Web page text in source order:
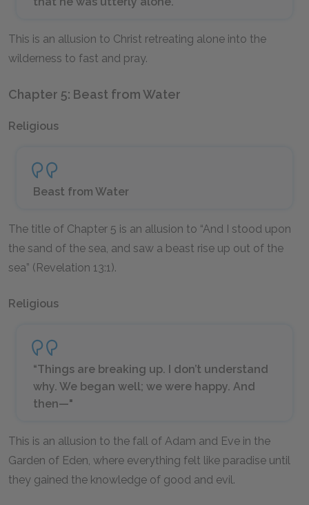
This is an allusion to Christ retreating alone into the
wilderness to fast and pray.
Chapter 5: Beast from Water
Religious
Beast from Water
The title of Chapter 5 is an allusion to “And I stood upon
the sand of the sea, and saw a beast rise up out of the
sea” (Revelation 13:1).
Religious
“Things are breaking up. I don’t understand
why. We began well; we were happy. And
then—"
This is an allusion to the fall of Adam and Eve in the
Garden of Eden, where everything felt like paradise until
they gained the knowledge of good and evil.